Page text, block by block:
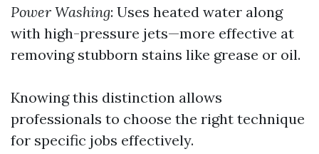
Power Washing: Uses heated water along
with high-pressure jets—more effective at
removing stubborn stains like grease or oil.
Knowing this distinction allows
professionals to choose the right technique
for specific jobs effectively.